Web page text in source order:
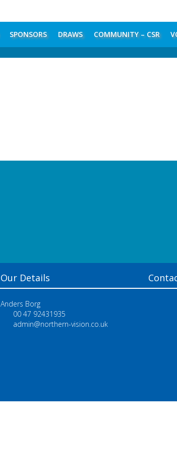
SPONSORS DRAWS COMMUNITY – CSR
Our Details
Anders Borg
00 47 92431935
admin@northern-vision.co.uk